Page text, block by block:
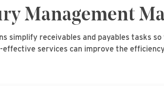
Management
simplify receivables and payables tasks
effective services can improve the